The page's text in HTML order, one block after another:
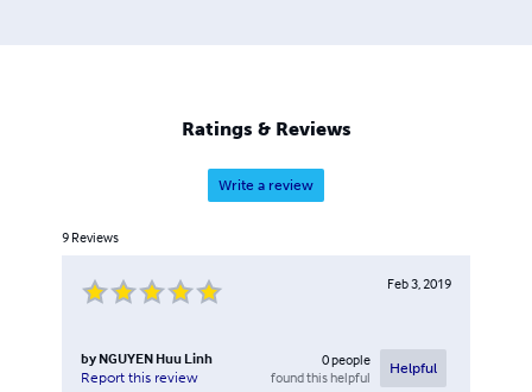
Ratings & Reviews
Write a review
9 Reviews
Feb 3, 2019
by NGUYEN Huu Linh
Report this review
0people
found this helpful
Helpful